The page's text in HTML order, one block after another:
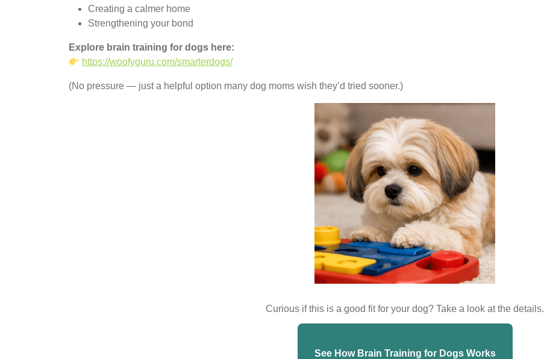
Creating a calmer home
Strengthening your bond
Explore brain training for dogs here:
https://woofyguru.com/smarterdogs/
(No pressure — just a helpful option many dog moms wish they’d tried sooner.)
Curious if this is a good fit for your dog? Take a look at the details.
See How Brain Training for Dogs Works